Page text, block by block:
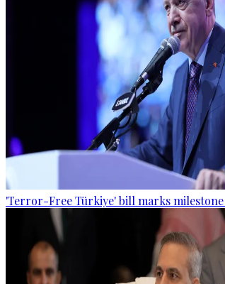
'Terror-Free Türkiye' bill marks